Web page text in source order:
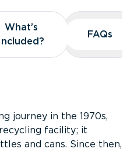
What’s
What’s
FAQs
FAQs
journey in the 1970s,
facility; it
and cans. Since then,